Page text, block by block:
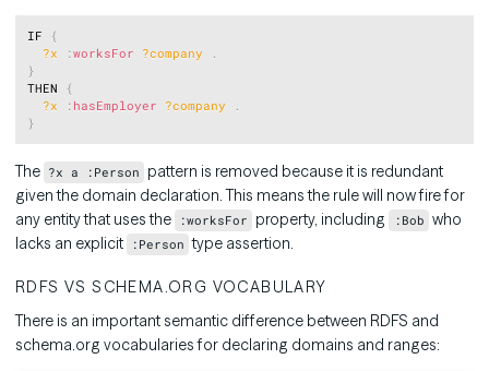
IF
{
?x
:worksFor ?company
.
}
THEN
{
?x
: hasEmployer ?company
.
}
The ?x a :Person pattern is removed because it is redundant
given the domain declaration. This means the rule will now fire for
any entity that uses the
:worksFor property, including :Bob who
lacks an explicit
:Person type assertion.
RDFS VS SCHEMA.ORG VOCABULARY
There is an important semantic difference between RDFS and
schema.org vocabularies for declaring domains and ranges: